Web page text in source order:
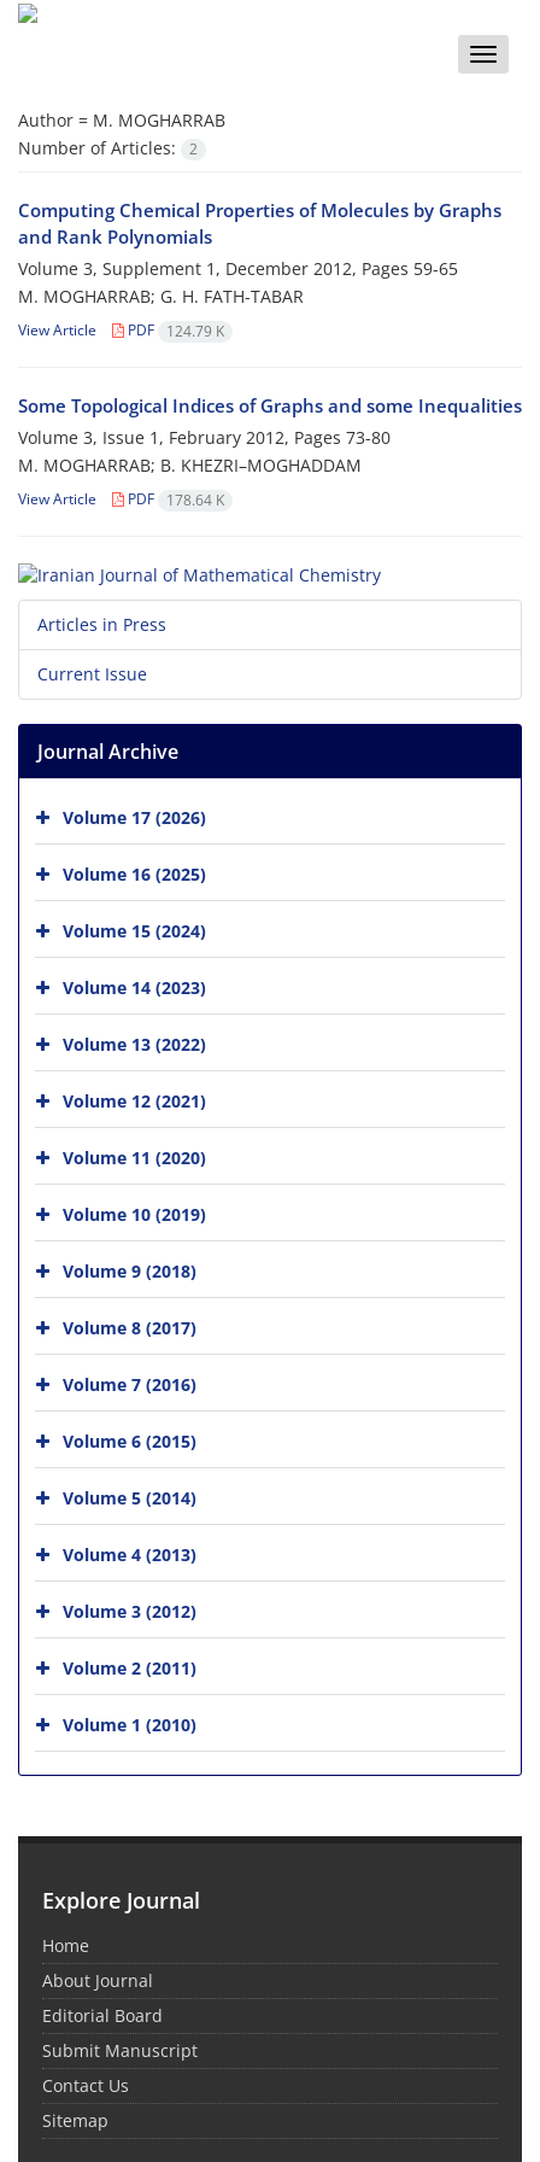
Toggle
Author = M. MOGHARRAB
Number of Articles:
2
Computing Chemical Properties of Molecules by Graphs
and Rank Polynomials
Volume 3, Supplement 1, December 2012, Pages 59-65
M. MOGHARRAB; G. H. FATH-TABAR
View Article PDF 124.79 K
Some Topological Indices of Graphs and some Inequalities
Volume 3, Issue 1, February 2012, Pages 73-80
M. MOGHARRAB; B. KHEZRI–MOGHADDAM
View Article PDF 178.64 K
Articles in Press
Current Issue
Journal Archive
Volume 17 (2026)
Volume 16 (2025)
Volume 15 (2024)
Volume 14 (2023)
Volume 13 (2022)
Volume 12 (2021)
Volume 11 (2020)
Volume 10 (2019)
Volume 9 (2018)
Volume 8 (2017)
Volume 7 (2016)
Volume 6 (2015)
Volume 5 (2014)
Volume 4 (2013)
Volume 3 (2012)
Volume 2 (2011)
Volume 1 (2010)
Explore Journal
Home
About Journal
Editorial Board
Submit Manuscript
Contact Us
Sitemap